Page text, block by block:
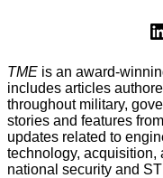
TME is an award-
includes articles
throughout military,
stories and features
updates related to
technology, acquisition,
national security and